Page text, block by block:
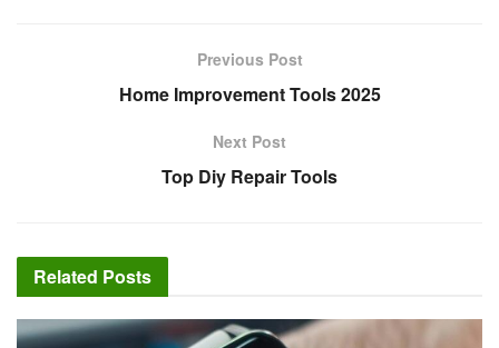
Previous Post
Home Improvement Tools 2025
Next Post
Top Diy Repair Tools
Related Posts